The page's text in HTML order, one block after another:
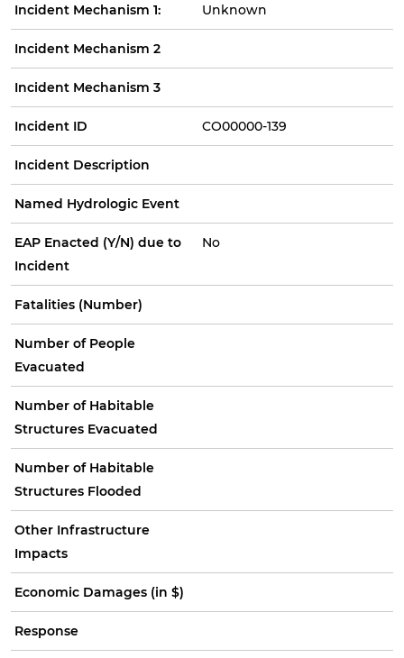
Incident Mechanism 1: Unknown
Incident Mechanism 2
Incident Mechanism 3
Incident ID CO00000-139
Incident Description
Named Hydrologic Event
EAP Enacted (Y/N) due to
Incident
No
Fatalities (Number)
Number of People
Evacuated
Number of Habitable
Structures Evacuated
Number of Habitable
Structures Flooded
Other Infrastructure
Impacts
Economic Damages (in $)
Response